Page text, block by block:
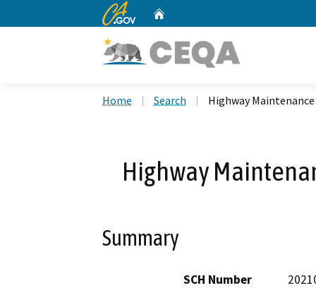
CA.gov
Home Search Highway
Highway
Summary
SCH Number